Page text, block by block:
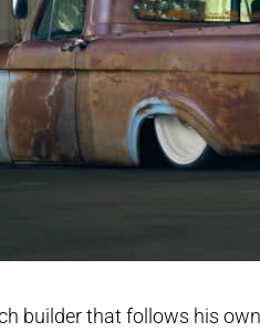
builder that follows his